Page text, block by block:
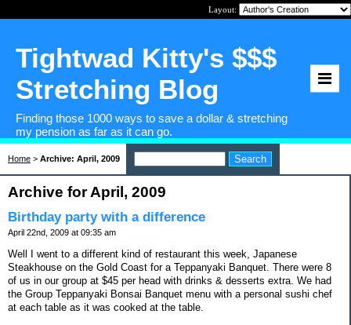
Layout:
Tightwad Kitty's $$$
Stretching Blog
Finding those 1000 ways to save a dollar & stretching
my pension as far as it can go.
Home > Archive: April, 2009
Archive for April, 2009
Birthday party with a difference
April 22nd, 2009 at 09:35 am
Well I went to a different kind of restaurant this week, Japanese
Steakhouse on the Gold Coast for a Teppanyaki Banquet. There were 8
of us in our group at $45 per head with drinks & desserts extra. We had
the Group Teppanyaki Bonsai Banquet menu with a personal sushi chef
at each table as it was cooked at the table.